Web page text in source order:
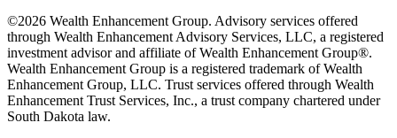
©2026 Wealth Enhancement Group. Advisory services offered
through Wealth Enhancement Advisory Services, LLC, a registered
investment advisor and affiliate of Wealth Enhancement Group®.
Wealth Enhancement Group is a registered trademark of Wealth
Enhancement Group, LLC. Trust services offered through Wealth
Enhancement Trust Services, Inc., a trust company chartered under
South Dakota law.